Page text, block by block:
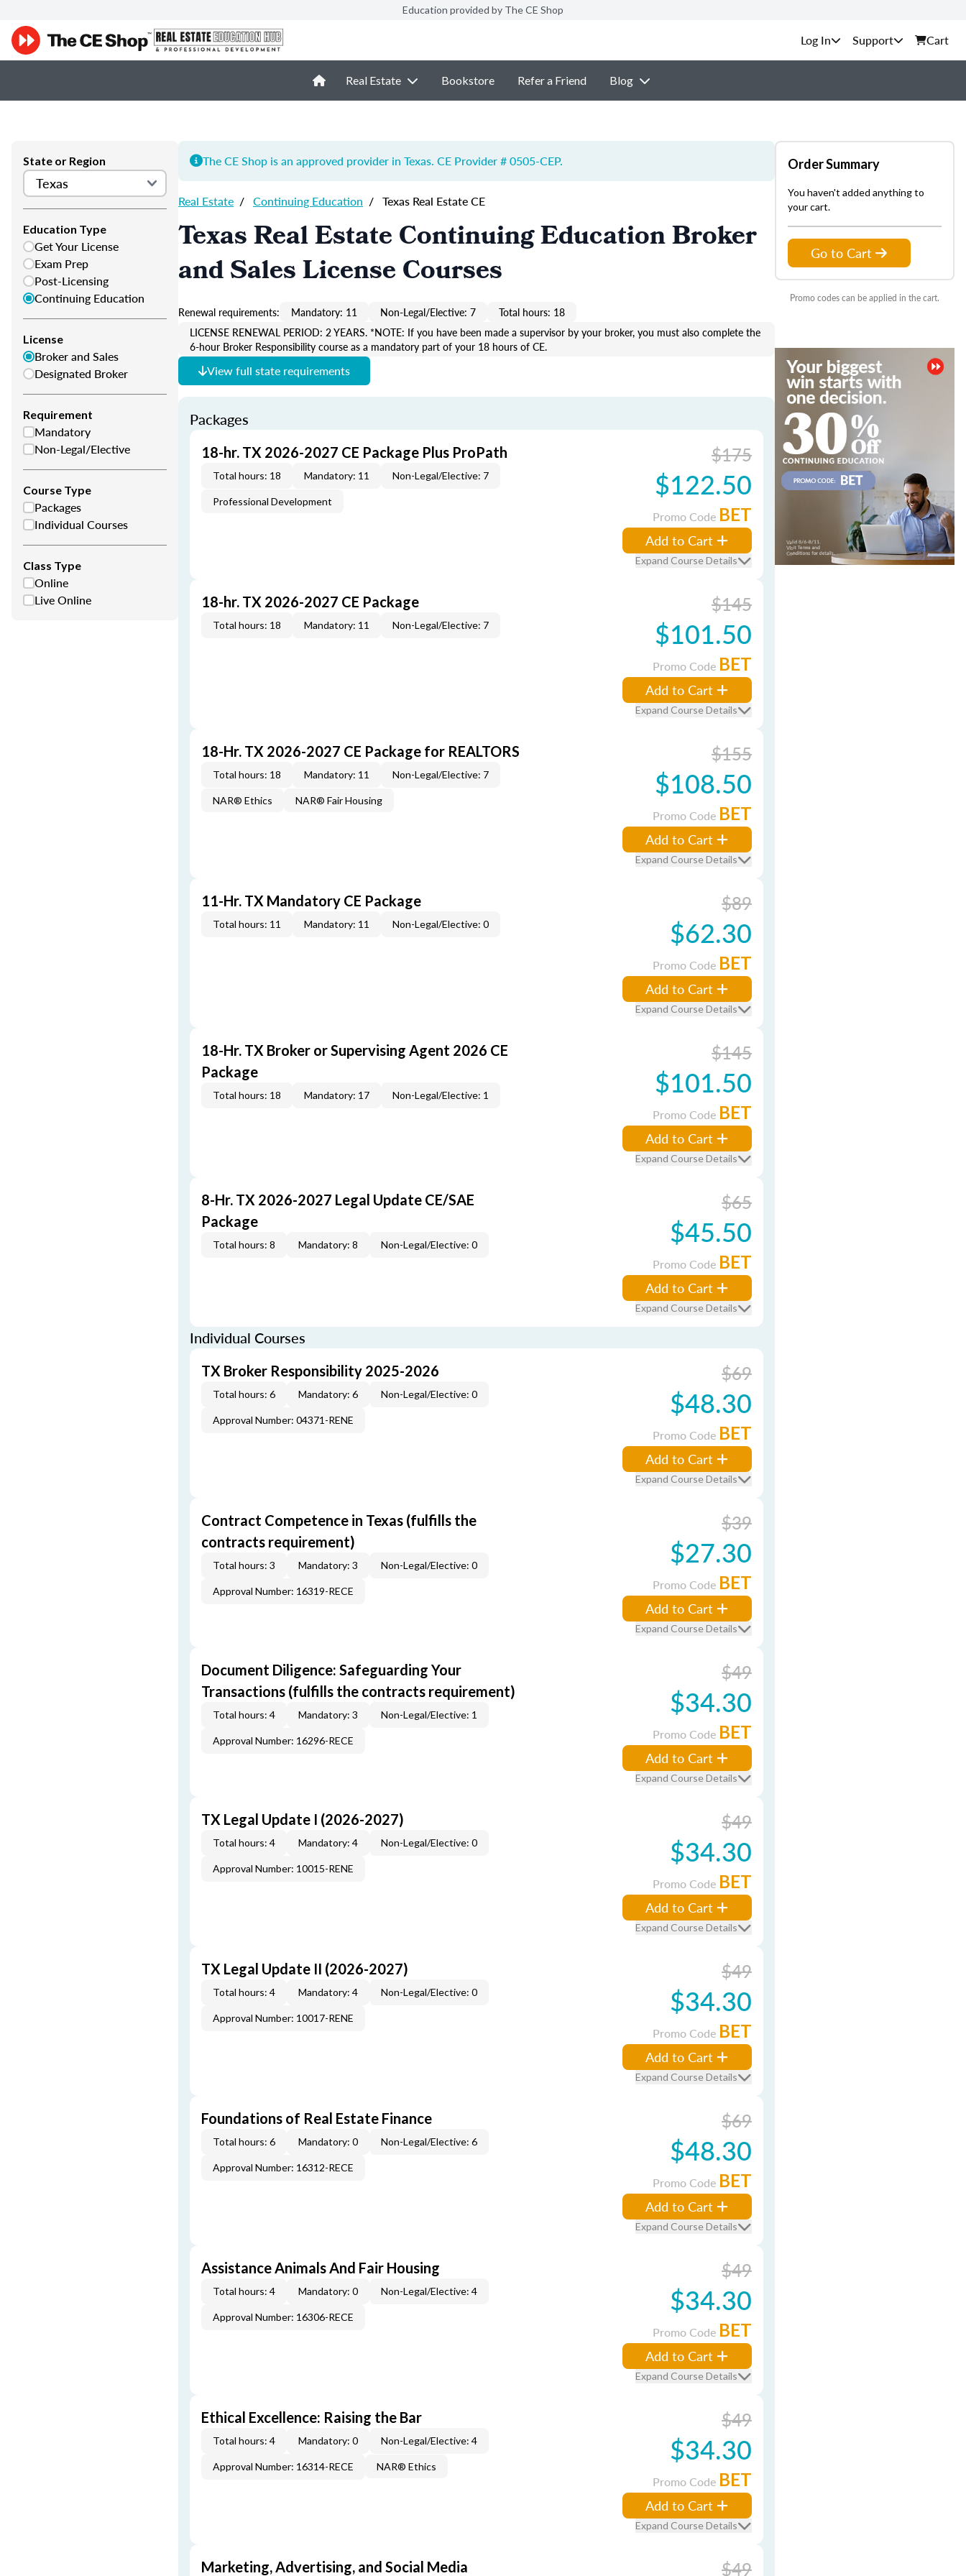
Education provided by The CE Shop
Support Cart
Real Estate Bookstore Refer a Friend Blog
State or Region
Education Type
Get Your License
Exam Prep
Post-Licensing
Continuing Education
License
Broker and Sales
Designated Broker
Requirement
Mandatory
Non-Legal/Elective
Course Type
Packages
Individual Courses
Class Type
Online
Live Online
The CE Shop is an approved provider in Texas. CE Provider # 0505-CEP.
Real Estate / Continuing Education / Texas Real Estate CE
Texas Real Estate Continuing Education Broker
and Sales License Courses
Renewal requirements: Mandatory: 11 Non-Legal/Elective: 7
Total hours: 18
LICENSE RENEWAL PERIOD: 2 YEARS. *NOTE: If you have been made a supervisor by your broker, you must also complete the
6-hour Broker Responsibility course as a mandatory part of your 18 hours of CE.
View full state requirements
Packages
18-hr. TX 2026-2027 CE Package Plus ProPath
Total hours: 18 Mandatory: 11 Non-Legal/Elective: 7
Professional Development
$175
$122.50
Promo Code BET
Add to Cart
Expand Course Details
18-hr. TX 2026-2027 CE Package
Total hours: 18 Mandatory: 11 Non-Legal/Elective: 7
$145
$101.50
Promo Code BET
Add to Cart
Expand Course Details
18-Hr. TX 2026-2027 CE Package for REALTORS
Total hours: 18 Mandatory: 11 Non-Legal/Elective: 7
NAR® Ethics NAR® Fair Housing
$155
$108.50
Promo Code BET
Add to Cart
Expand Course Details
11-Hr. TX Mandatory CE Package
Total hours: 11 Mandatory: 11 Non-Legal/Elective: 0
$89
$62.30
Promo Code BET
Add to Cart
Expand Course Details
18-Hr. TX Broker or Supervising Agent 2026 CE
Package
Total hours: 18 Mandatory: 17 Non-Legal/Elective: 1
$145
$101.50
Promo Code BET
Add to Cart
Expand Course Details
8-Hr. TX 2026-2027 Legal Update CE/SAE
Package
Total hours: 8 Mandatory: 8 Non-Legal/Elective: 0
$65
$45.50
Promo Code BET
Add to Cart
Expand Course Details
Individual Courses
TX Broker Responsibility 2025-2026
Total hours: 6 Mandatory: 6 Non-Legal/Elective: 0
Approval Number: 04371-RENE
$69
$48.30
Promo Code BET
Add to Cart
Expand Course Details
Contract Competence in Texas (fulfills the
contracts requirement)
Total hours: 3 Mandatory: 3 Non-Legal/Elective: 0
Approval Number: 16319-RECE
$39
$27.30
Promo Code BET
Add to Cart
Expand Course Details
Document Diligence: Safeguarding Your
Transactions (fulfills the contracts requirement)
Total hours: 4 Mandatory: 3 Non-Legal/Elective: 1
Approval Number: 16296-RECE
$49
$34.30
Promo Code BET
Add to Cart
Expand Course Details
TX Legal Update I (2026-2027)
Total hours: 4 Mandatory: 4 Non-Legal/Elective: 0
Approval Number: 10015-RENE
$49
$34.30
Promo Code BET
Add to Cart
Expand Course Details
TX Legal Update II (2026-2027)
Total hours: 4 Mandatory: 4 Non-Legal/Elective: 0
Approval Number: 10017-RENE
$49
$34.30
Promo Code BET
Add to Cart
Expand Course Details
Foundations of Real Estate Finance
Total hours: 6 Mandatory: 0 Non-Legal/Elective: 6
Approval Number: 16312-RECE
$69
$48.30
Promo Code BET
Add to Cart
Expand Course Details
Assistance Animals And Fair Housing
Total hours: 4 Mandatory: 0 Non-Legal/Elective: 4
Approval Number: 16306-RECE
$49
$34.30
Promo Code BET
Add to Cart
Expand Course Details
Ethical Excellence: Raising the Bar
Total hours: 4 Mandatory: 0 Non-Legal/Elective: 4
Approval Number: 16314-RECE NAR® Ethics
$49
$34.30
Promo Code BET
Add to Cart
Expand Course Details
Marketing, Advertising, and Social Media $49
Order Summary
You haven't added anything to
your cart.
Go to Cart
Promo codes can be applied in the cart.